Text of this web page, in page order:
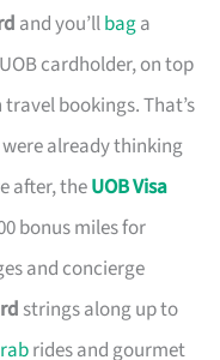
and you’llbaga
cardholder, on top
bookings. That’s
already thinking
after, theUOB Visa
bonus miles for
and concierge
strings along up to
rides and gourmet